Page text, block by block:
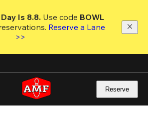
Is 8.8. Use code
Reserve a Lane
>>
Reserve